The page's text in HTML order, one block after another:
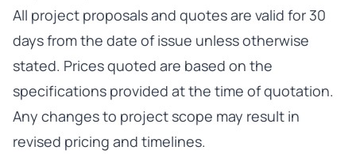
All project proposals and quotes are valid for 30
days from the date of issue unless otherwise
stated. Prices quoted are based on the
specifications provided at the time of quotation.
Any changes to project scope may result in
revised pricing and timelines.